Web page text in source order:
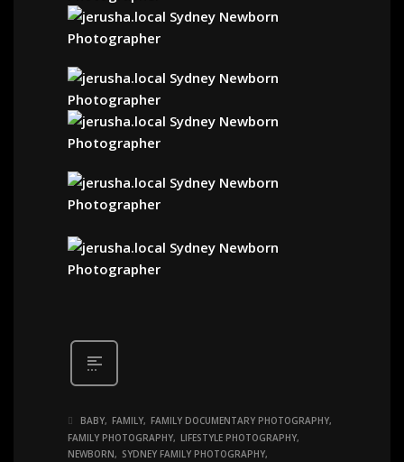
BABY FAMILY
FAMILY DOCUMENTARY PHOTOGRAPHY
FAMILY PHOTOGRAPHY
LIFESTYLE PHOTOGRAPHY
NEWBORN
SYDNEY FAMILY PHOTOGRAPHY